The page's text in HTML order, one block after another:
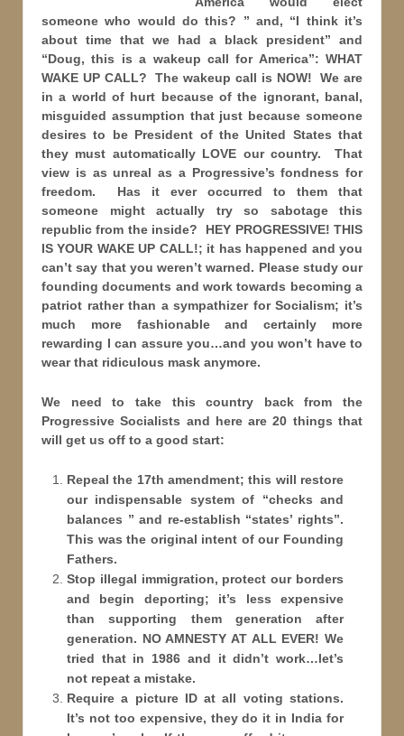
someone who would do this? ” and, “I think it’s
about time that we had a black president” and
“Doug, this is a wakeup call for America”: WHAT
WAKE UP CALL? The wakeup call is NOW! We are
in a world of hurt because of the ignorant, banal,
misguided assumption that just because someone
desires to be President of the United States that
they must automatically LOVE our country. That
view is as unreal as a Progressive’s fondness for
freedom. Has it ever occurred to them that
someone might actually try so sabotage this
republic from the inside? HEY PROGRESSIVE! THIS
IS YOUR WAKE UP CALL!; it has happened and you
can’t say that you weren’t warned. Please study our
founding documents and work towards becoming a
patriot rather than a sympathizer for Socialism; it’s
much more fashionable and certainly more
rewarding I can assure you…and you won’t have to
wear that ridiculous mask anymore.
We need to take this country back from the
Progressive Socialists and here are 20 things that
will get us off to a good start:
Repeal the 17th amendment; this will restore
our indispensable system of “checks and
balances ” and re-establish “states’ rights”.
This was the original intent of our Founding
Fathers.
Stop illegal immigration, protect our borders
and begin deporting; it’s less expensive
than supporting them generation after
generation. NO AMNESTY AT ALL EVER! We
tried that in 1986 and it didn’t work…let’s
not repeat a mistake.
Require a picture ID at all voting stations.
It’s not too expensive, they do it in India for